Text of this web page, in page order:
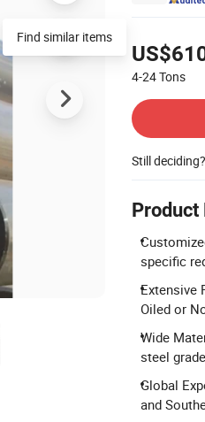
4-24Tons
Still
specific
Extensive
Oiled or
Wide
steel
Global
and